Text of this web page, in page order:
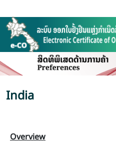
India
Overview